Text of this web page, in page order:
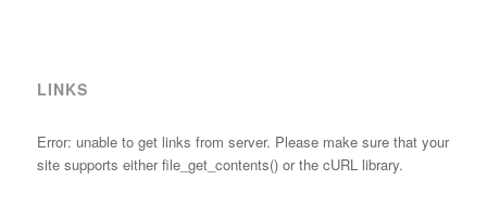
LINKS
Error: unable to get links from server. Please make sure that your
site supports either file_get_contents() or the cURL library.